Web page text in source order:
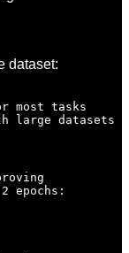
dataset:
most tasks
epochs: